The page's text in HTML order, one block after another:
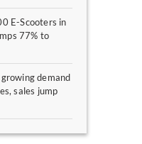
E-Scooters in
77% to
demand
sales jump